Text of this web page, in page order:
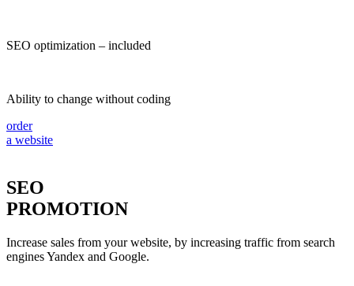
SEO optimization – included
Ability to change without coding
order
a website
SEO
PROMOTION
Increase sales from your website, by increasing traffic from search
engines Yandex and Google.